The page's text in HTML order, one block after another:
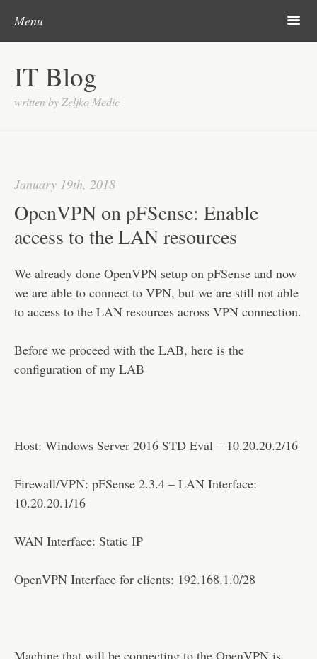
IT Blog
written by Zeljko Medic
Menu m
Categories
Microsoft
Gadgets
Contact
Disclaimer
January 19th, 2018
OpenVPN on pFSense: Enable
access to the LAN resources
We already done OpenVPN setup on pFSense and now
we are able to connect to VPN, but we are still not able
to access to the LAN resources across VPN connection.
Before we proceed with the LAB, here is the
configuration of my LAB
Host: Windows Server 2016 STD Eval – 10.20.20.2/16
Firewall/VPN: pFSense 2.3.4 – LAN Interface:
10.20.20.1/16
WAN Interface: Static IP
OpenVPN Interface for clients: 192.168.1.0/28
Machine that will be connecting to the OpenVPN is